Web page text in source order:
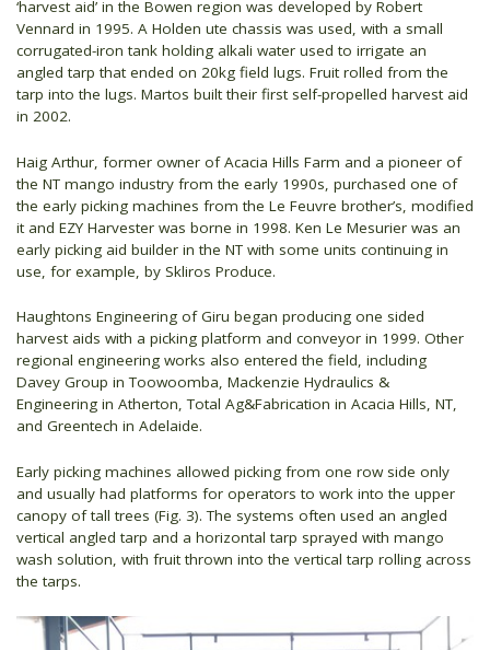
‘harvest aid’ in the Bowen region was developed by Robert
Vennard in 1995. A Holden ute chassis was used, with a small
corrugated-iron tank holding alkali water used to irrigate an
angled tarp that ended on 20kg field lugs. Fruit rolled from the
tarp into the lugs. Martos built their first self-propelled harvest aid
in 2002.
Haig Arthur, former owner of Acacia Hills Farm and a pioneer of
the NT mango industry from the early 1990s, purchased one of
the early picking machines from the Le Feuvre brother’s, modified
it and EZY Harvester was borne in 1998. Ken Le Mesurier was an
early picking aid builder in the NT with some units continuing in
use, for example, by Skliros Produce.
Haughtons Engineering of Giru began producing one sided
harvest aids with a picking platform and conveyor in 1999. Other
regional engineering works also entered the field, including
Davey Group in Toowoomba, Mackenzie Hydraulics &
Engineering in Atherton, Total Ag&Fabrication in Acacia Hills, NT,
and Greentech in Adelaide.
Early picking machines allowed picking from one row side only
and usually had platforms for operators to work into the upper
canopy of tall trees (Fig. 3). The systems often used an angled
vertical angled tarp and a horizontal tarp sprayed with mango
wash solution, with fruit thrown into the vertical tarp rolling across
the tarps.